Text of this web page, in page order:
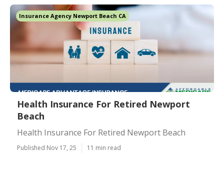
Insurance Agency Newport Beach CA
Health Insurance For Retired Newport
Beach
Health Insurance For Retired Newport Beach
Published Nov 17, 25 11 min read